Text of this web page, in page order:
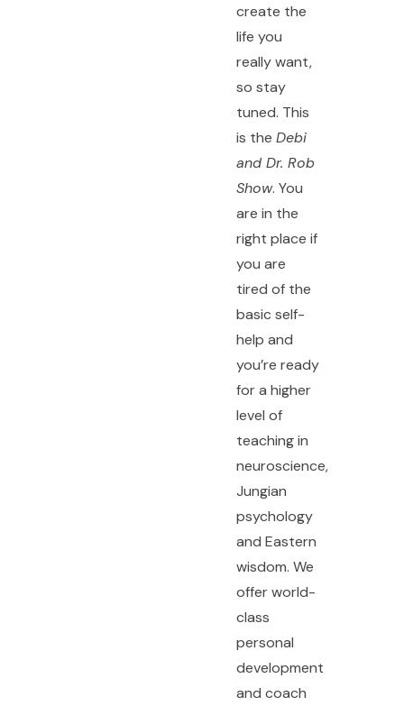
create the
life you
really want,
so stay
tuned. This
is theDebi
and Dr. Rob
Show. You
are in the
right place if
you are
tired of the
basic self-
help and
you’re ready
for a higher
level of
teaching in
neuroscience,
Jungian
psychology
and Eastern
wisdom. We
offer world-
class
personal
development
and coach